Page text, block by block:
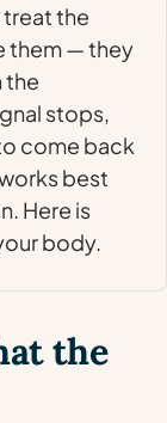
the
them — they
the
stops,
come back
best
Here is
body.
the